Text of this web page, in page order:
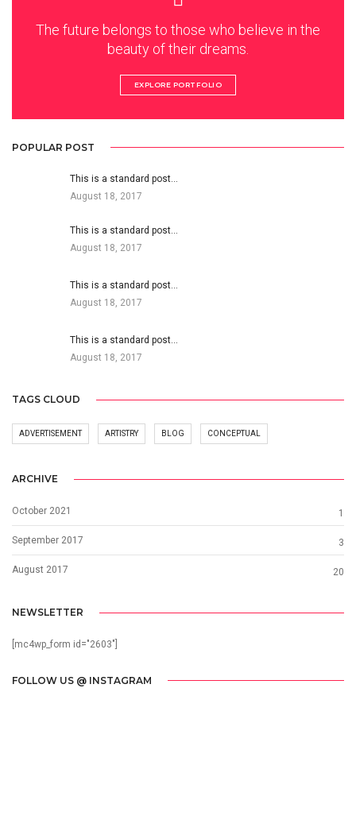
The future belongs to those who believe in the
beauty of their dreams.
EXPLORE PORTFOLIO
POPULAR POST
This is a standard post…
August 18, 2017
This is a standard post…
August 18, 2017
This is a standard post…
August 18, 2017
This is a standard post…
August 18, 2017
TAGS CLOUD
ADVERTISEMENT ARTISTRY BLOG CONCEPTUAL
ARCHIVE
October 2021 1
September 2017 3
August 2017 20
NEWSLETTER
[mc4wp_form id="2603"]
FOLLOW US @ INSTAGRAM